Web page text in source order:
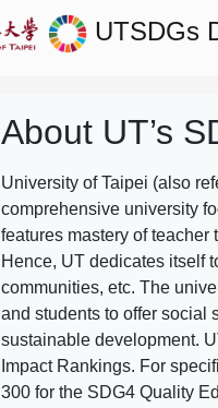
UTSDGs
About UT’s
University of Taipei (also
comprehensive university
features mastery of
Hence, UT dedicates itself
communities, etc. The
and students to offer social
sustainable development.
Impact Rankings. For
300 for the SDG4 Quality